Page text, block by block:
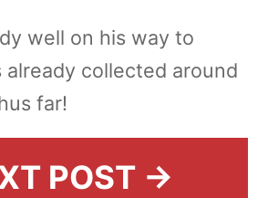
well on his way to
already collected around
far!
POST →